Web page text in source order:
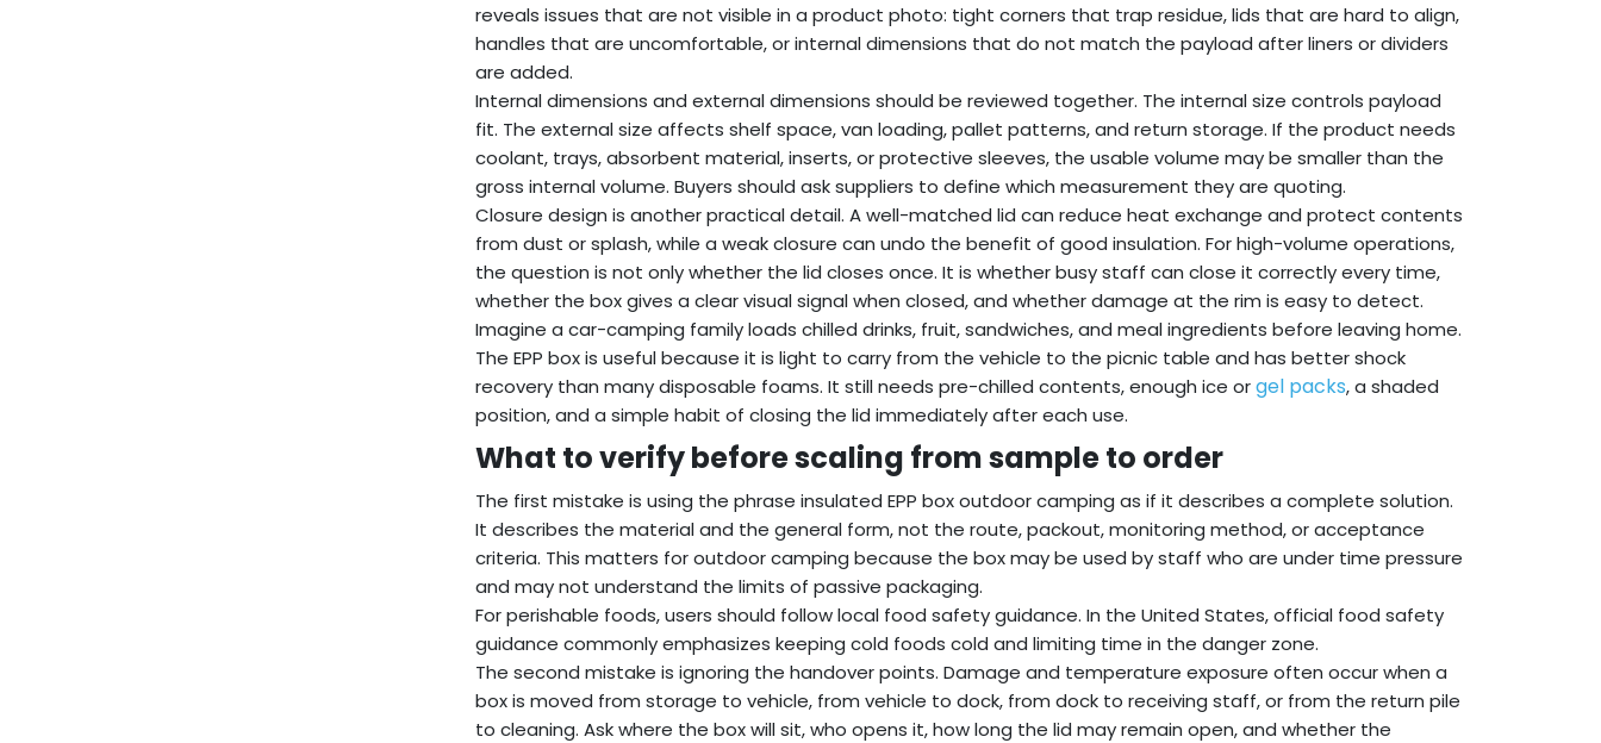
reveals issues that are not visible in a product photo: tight corners that trap residue, lids that are hard to align,
handles that are uncomfortable, or internal dimensions that do not match the payload after liners or dividers
are added.
Internal dimensions and external dimensions should be reviewed together. The internal size controls payload
fit. The external size affects shelf space, van loading, pallet patterns, and return storage. If the product needs
coolant, trays, absorbent material, inserts, or protective sleeves, the usable volume may be smaller than the
gross internal volume. Buyers should ask suppliers to define which measurement they are quoting.
Closure design is another practical detail. A well-matched lid can reduce heat exchange and protect contents
from dust or splash, while a weak closure can undo the benefit of good insulation. For high-volume operations,
the question is not only whether the lid closes once. It is whether busy staff can close it correctly every time,
whether the box gives a clear visual signal when closed, and whether damage at the rim is easy to detect.
Imagine a car-camping family loads chilled drinks, fruit, sandwiches, and meal ingredients before leaving home.
The EPP box is useful because it is light to carry from the vehicle to the picnic table and has better shock
recovery than many disposable foams. It still needs pre-chilled contents, enough ice orgel packs, a shaded
position, and a simple habit of closing the lid immediately after each use.
What to verify before scaling from sample to order
The first mistake is using the phrase insulated EPP box outdoor camping as if it describes a complete solution.
It describes the material and the general form, not the route, packout, monitoring method, or acceptance
criteria. This matters for outdoor camping because the box may be used by staff who are under time pressure
and may not understand the limits of passive packaging.
For perishable foods, users should follow local food safety guidance. In the United States, official food safety
guidance commonly emphasizes keeping cold foods cold and limiting time in the danger zone.
The second mistake is ignoring the handover points. Damage and temperature exposure often occur when a
box is moved from storage to vehicle, from vehicle to dock, from dock to receiving staff, or from the return pile
to cleaning. Ask where the box will sit, who opens it, how long the lid may remain open, and whether the